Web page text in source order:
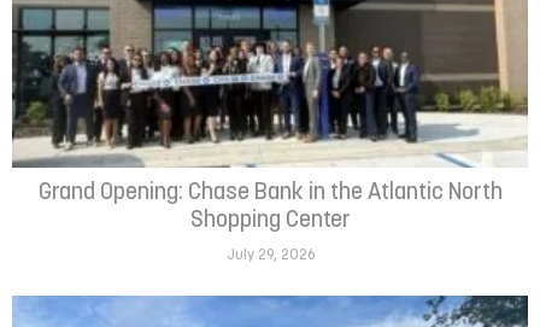
Grand Opening: Chase Bank in the Atlantic North
Shopping Center
July 29, 2026